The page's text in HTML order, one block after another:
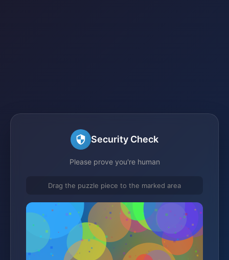
Security Check
Please prove you're human
Drag the puzzle piece to the marked area